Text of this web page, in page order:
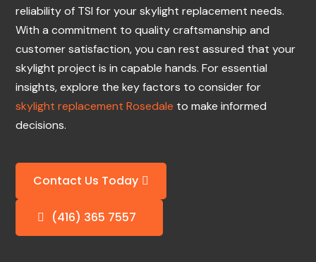
reliability of TSI for your skylight replacement needs.
With a commitment to quality craftsmanship and
customer satisfaction, you can rest assured that your
skylight project is in capable hands. For essential
insights, explore the key factors to consider for
skylight replacement Rosedale to make informed
decisions.
Contact Us Today
(416) 365 7557